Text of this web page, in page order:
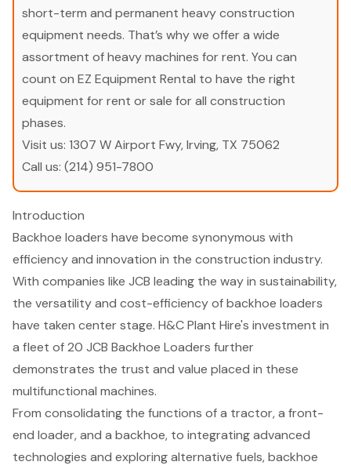
short-term and permanent heavy construction
equipment needs. That’s why we offer a wide
assortment of heavy machines for rent. You can
count on EZ Equipment Rental to have the right
equipment for rent or sale for all construction
phases.
Visit us: 1307 W Airport Fwy, Irving, TX 75062
Call us: (214) 951-7800
Introduction
Backhoe loaders have become synonymous with
efficiency and innovation in the construction industry.
With companies like JCB leading the way in sustainability,
the versatility and cost-efficiency of backhoe loaders
have taken center stage. H&C Plant Hire's investment in
a fleet of 20 JCB Backhoe Loaders further
demonstrates the trust and value placed in these
multifunctional machines.
From consolidating the functions of a tractor, a front-
end loader, and a backhoe, to integrating advanced
technologies and exploring alternative fuels, backhoe